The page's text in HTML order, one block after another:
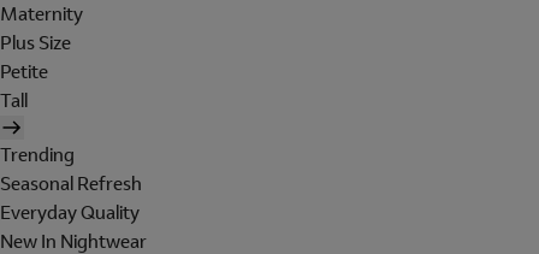
Maternity
Plus Size
Petite
Tall
Trending
Seasonal Refresh
Everyday Quality
New In Nightwear